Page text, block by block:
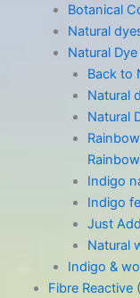
Botanical
Natural
Natural
Back to
Natural
Natural
Indigo
Indigo
Just
Natural
Indigo &
Fibre Reactive